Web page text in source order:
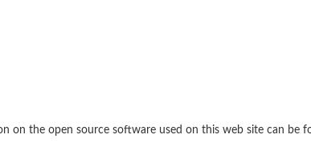
on the open source software used on this web site can be